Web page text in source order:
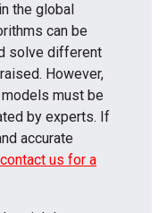
the global
can be
solve different
However,
must be
by experts. If
accurate
contact us for a